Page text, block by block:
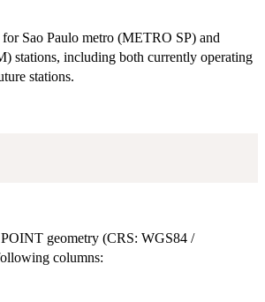
Sao Paulo metro (METRO SP) and
stations, including both currently operating
stations.
geometry (CRS: WGS84 /
columns: